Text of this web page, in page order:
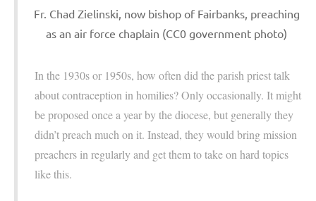
Fr. Chad Zielinski, now bishop of Fairbanks, preaching
as an air force chaplain (CC0 government photo)
In the 1930s or 1950s, how often did the parish priest talk
about contraception in homilies? Only occasionally. It might
be proposed once a year by the diocese, but generally they
didn’t preach much on it. Instead, they would bring mission
preachers in regularly and get them to take on hard topics
like this.